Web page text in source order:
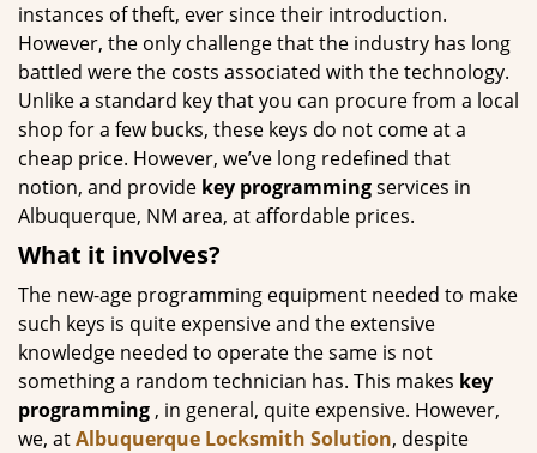
instances of theft, ever since their introduction.
However, the only challenge that the industry has long
battled were the costs associated with the technology.
Unlike a standard key that you can procure from a local
shop for a few bucks, these keys do not come at a
cheap price. However, we’ve long redefined that
notion, and provide key programmingservices in
Albuquerque, NM area, at affordable prices.
What it involves?
The new-age programming equipment needed to make
such keys is quite expensive and the extensive
knowledge needed to operate the same is not
something a random technician has. This makes key
programming , in general, quite expensive. However,
we, atAlbuquerque Locksmith Solution, despite